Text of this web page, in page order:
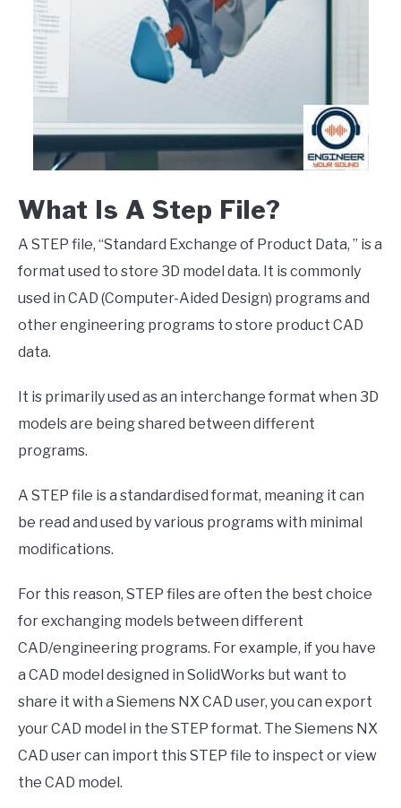
What Is A Step File?
A STEP file, “Standard Exchange of Product Data, ” is a
format used to store 3D model data. It is commonly
used in CAD (Computer-Aided Design) programs and
other engineering programs to store product CAD
data.
It is primarily used as an interchange format when 3D
models are being shared between different
programs.
A STEP file is a standardised format, meaning it can
be read and used by various programs with minimal
modifications.
For this reason, STEP files are often the best choice
for exchanging models between different
CAD/engineering programs. For example, if you have
a CAD model designed in SolidWorks but want to
share it with a Siemens NX CAD user, you can export
your CAD model in the STEP format. The Siemens NX
CAD user can import this STEP file to inspect or view
the CAD model.